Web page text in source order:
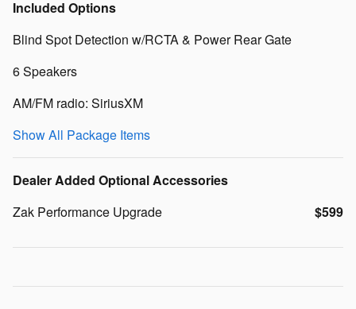
Included Options
Blind Spot Detection w/RCTA & Power Rear Gate
6 Speakers
AM/FM radio: SiriusXM
Show All Package Items
Dealer Added Optional Accessories
Zak Performance Upgrade
$599